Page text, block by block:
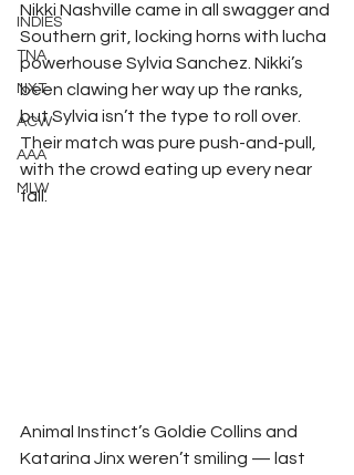
INDIES
TNA
NXT
ACW
AAA
MLW
Nikki Nashville came in all swagger and
Southern grit, locking horns with lucha
powerhouse Sylvia Sanchez. Nikki’s
been clawing her way up the ranks,
but Sylvia isn’t the type to roll over.
Their match was pure push-and-pull,
with the crowd eating up every near
fall.
Animal Instinct’s Goldie Collins and
Katarina Jinx weren’t smiling — last